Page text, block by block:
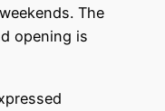
The
opening is